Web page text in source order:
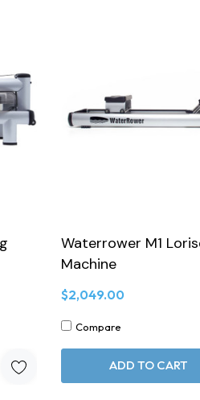
Waterrower M1
Machine
$2,049.00
Compare
ADD TO CART